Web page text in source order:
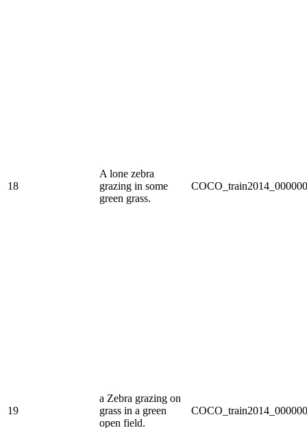
18
A lone zebra
grazing in some
green grass.
19
a Zebra grazing on
grass in a green
open field.